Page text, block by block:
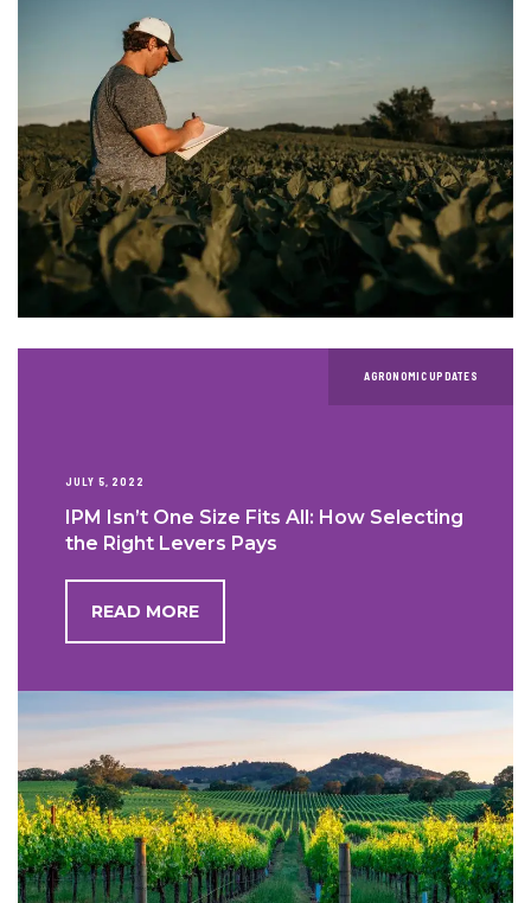
AGRONOMIC UPDATES
JULY 5, 2022
IPM Isn’t One Size Fits All: How Selecting
the Right Levers Pays
READ MORE